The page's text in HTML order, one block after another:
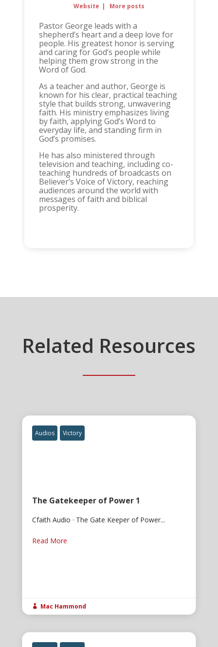
Website | More posts
Pastor George leads with a
shepherd’s heart and a deep love for
people. His greatest honor is serving
and caring for God’s people while
helping them grow strong in the
Word of God.
As a teacher and author, George is
known for his clear, practical teaching
style that builds strong, unwavering
faith. His ministry emphasizes living
by faith, applying God’s Word to
everyday life, and standing firm in
God’s promises.
He has also ministered through
television and teaching, including co-
teaching hundreds of broadcasts on
Believer’s Voice of Victory, reaching
audiences around the world with
messages of faith and biblical
prosperity.
Related Resources
Audios Victory
The Gatekeeper of Power 1
Cfaith Audio · The Gate Keeper of Power...
Read More
 Mac Hammond